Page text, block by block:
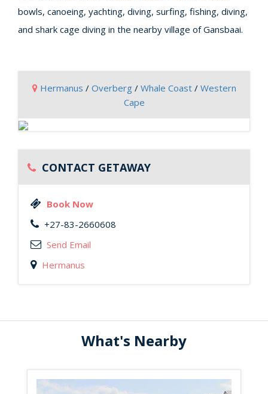
bowls, canoeing, yachting, diving, surfing, fishing, diving,
and shark cage diving in the nearby village of Gansbaai.
Hermanus / Overberg/ Whale Coast/ Western
Cape
CONTACT GETAWAY
Book Now
+27-83-2660608
Send Email
Hermanus
What's Nearby